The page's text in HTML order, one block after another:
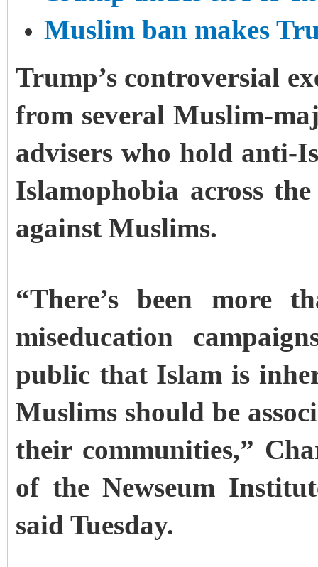
Muslim ban makes
Trump’s controversial
from several Muslim-
advisers who hold anti-
Islamophobia across
against Muslims.
“There’s been more
miseducation
public that Islam is
Muslims should be
their communities,”
of the Newseum
said Tuesday.